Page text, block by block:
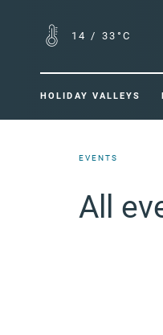
14 / 33°C
HOLIDAY VALLEYS
EVENTS
All